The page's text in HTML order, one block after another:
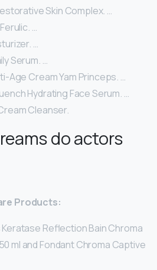
Skin Complex. …
…
…
Serum. …
Age Cream Yam Princeps. …
Hydrating Face Serum. …
Cleanser.
do actors
Products:
Keratase Reflection Bain Chroma
ml and Fondant Chroma Captive